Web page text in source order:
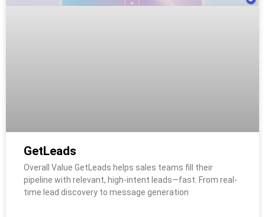
GetLeads
Overall Value GetLeads helps sales teams fill their
pipeline with relevant, high-intent leads—fast. From real-
time lead discovery to message generation